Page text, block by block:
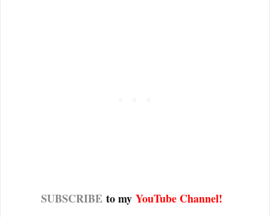
SUBSCRIBE to my YouTube Channel!